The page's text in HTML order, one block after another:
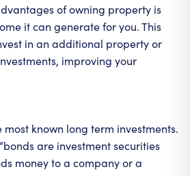
of owning property is
it can generate for you. This
in an additional property or
improving your
known long term investments.
are investment securities
money to a company or a